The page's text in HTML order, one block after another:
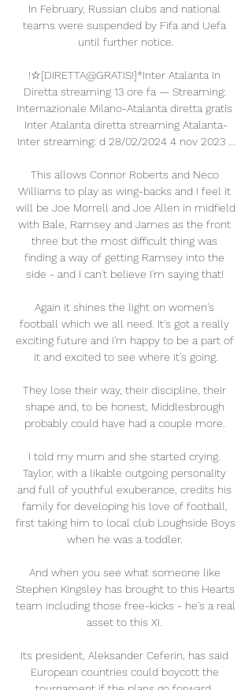
In February, Russian clubs and national
teams were suspended by Fifa and Uefa
until further notice.
!☆[DIRETTA@GRATIS!]*Inter Atalanta In
Diretta streaming 13 ore fa — Streaming:
Internazionale Milano-Atalanta diretta gratis
Inter Atalanta diretta streaming Atalanta-
Inter streaming: d 28/02/2024 4 nov 2023 ...
This allows Connor Roberts and Neco
Williams to play as wing-backs and I feel it
will be Joe Morrell and Joe Allen in midfield
with Bale, Ramsey and James as the front
three but the most difficult thing was
finding a way of getting Ramsey into the
side - and I can't believe I'm saying that!
Again it shines the light on women's
football which we all need. It's got a really
exciting future and I'm happy to be a part of
it and excited to see where it's going.
They lose their way, their discipline, their
shape and, to be honest, Middlesbrough
probably could have had a couple more.
I told my mum and she started crying.
Taylor, with a likable outgoing personality
and full of youthful exuberance, credits his
family for developing his love of football,
first taking him to local club Loughside Boys
when he was a toddler.
And when you see what someone like
Stephen Kingsley has brought to this Hearts
team including those free-kicks - he's a real
asset to this XI.
Its president, Aleksander Ceferin, has said
European countries could boycott the